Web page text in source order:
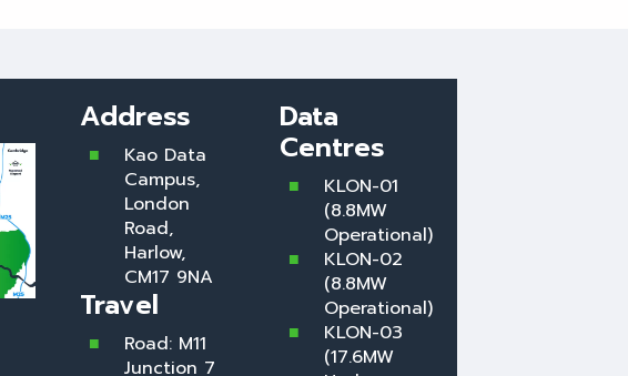
Address
Kao Data
Campus,
London
Road,
Harlow,
CM17 9NA
Travel
Road: M11
Junction 7
Data
Centres
KLON-01
(8.8MW
Operational)
KLON-02
(8.8MW
Operational)
KLON-03
(17.6MW